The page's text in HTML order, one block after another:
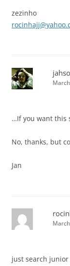
zezinho
…If you want this
No, thanks, but
Jan
just search junior